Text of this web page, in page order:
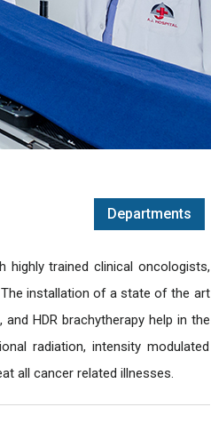
Departments
trained clinical oncologists,
installation of a state of the art
HDR brachytherapy help in the
radiation, intensity modulated
all cancer related illnesses.